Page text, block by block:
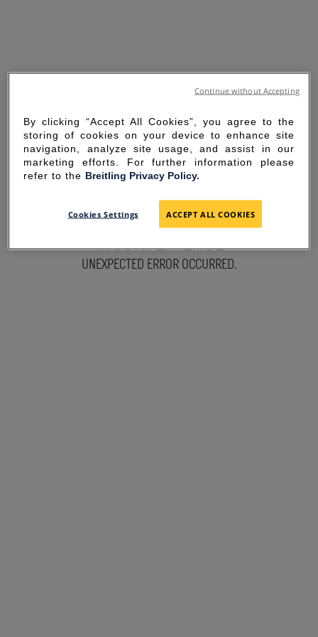
SORRY FOR THE
INCONVENIENCE
UNEXPECTED ERROR OCCURRED.
By clicking “Accept All Cookies”, you agree to the
storing of cookies on your device to enhance site
navigation, analyze site usage, and assist in our
marketing efforts. For further information please
refer to the Breitling Privacy Policy.
Cookies Settings ACCEPT ALL COOKIES
Continue without Accepting